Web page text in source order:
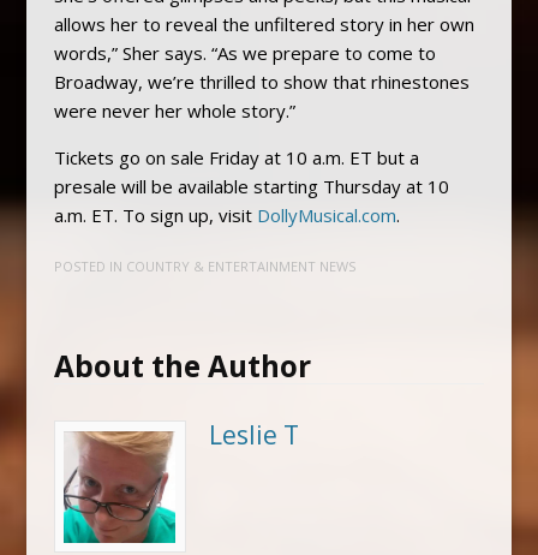
allows her to reveal the unfiltered story in her own
words,” Sher says. “As we prepare to come to
Broadway, we’re thrilled to show that rhinestones
were never her whole story.”
Tickets go on sale Friday at 10 a.m. ET but a
presale will be available starting Thursday at 10
a.m. ET. To sign up, visit DollyMusical.com.
POSTED IN COUNTRY & ENTERTAINMENT NEWS
About the Author
Leslie T